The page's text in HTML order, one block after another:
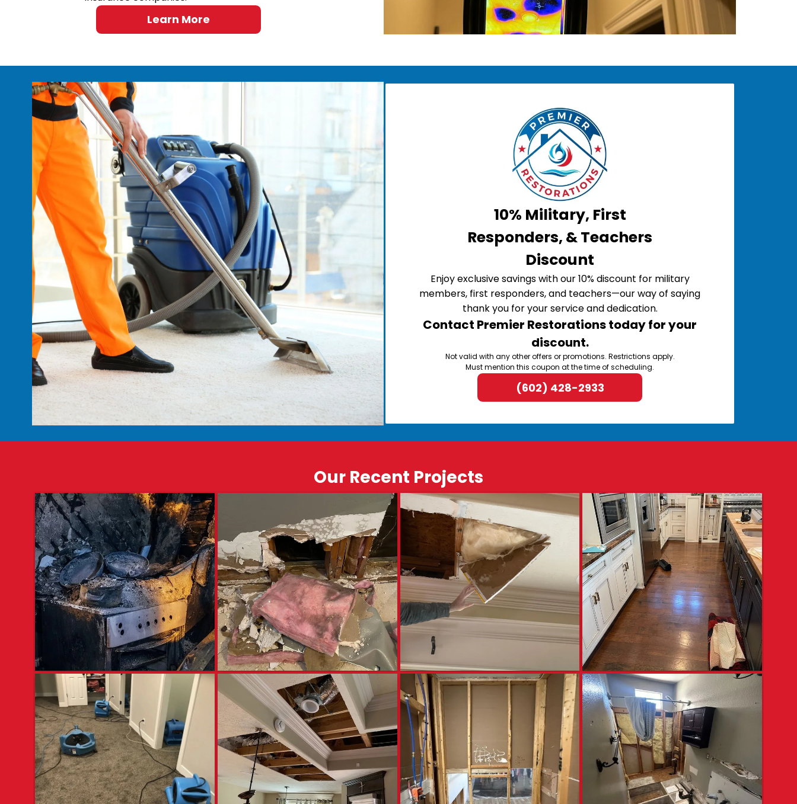
Learn More
10% Military, First
Responders, & Teachers
Discount
Enjoy exclusive savings with our 10% discount for military
members, first responders, and teachers—our way of saying
thank you for your service and dedication.
Contact Premier Restorations today for your
discount.
Not valid with any other offers or promotions. Restrictions apply.
Must mention this coupon at the time of scheduling.
(602) 428-2933
Our Recent Projects